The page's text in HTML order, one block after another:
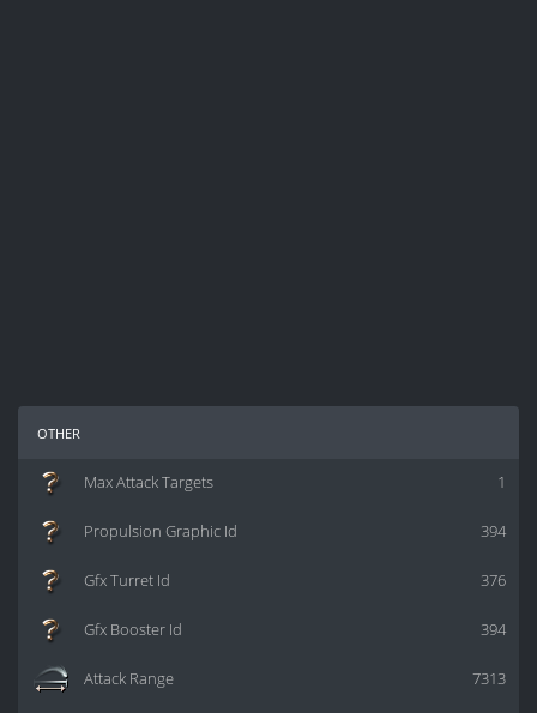
other
1
Max Attack Targets
394
Propulsion Graphic Id
376
Gfx Turret Id
394
Gfx Booster Id
7313
Attack Range